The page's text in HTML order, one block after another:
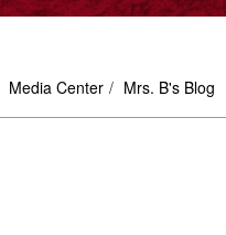
breadcrumbs:
Media Center breadcrumbs:
Mrs. B's Blog